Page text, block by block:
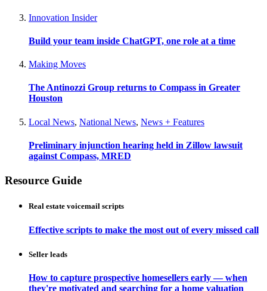
Innovation Insider
Build your team inside ChatGPT, one role at a time
Making Moves
The Antinozzi Group returns to Compass in Greater
Houston
Local News, National News, News + Features
Preliminary injunction hearing held in Zillow lawsuit
against Compass, MRED
Resource Guide
Real estate voicemail scripts
Effective scripts to make the most out of every missed call
Seller leads
How to capture prospective homesellers early — when
they're motivated and searching for a home valuation